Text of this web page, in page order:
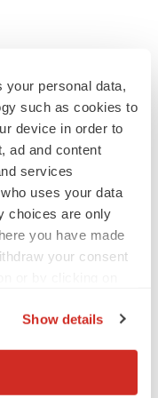
your personal data,
such as cookies to
device in order to
ad and content
services
uses your data
choices are only
you have made
your consent
location
Show details
bid
pretty